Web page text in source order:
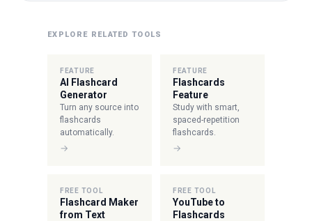
EXPLORE RELATED TOOLS
FEATURE
AI Flashcard
Generator
Turn any source into
flashcards
automatically.
→
FEATURE
Flashcards
Feature
Study with smart,
spaced-repetition
flashcards.
→
FREE TOOL
Flashcard Maker
from Text
FREE TOOL
YouTube to
Flashcards